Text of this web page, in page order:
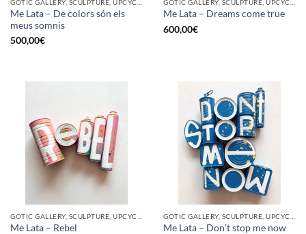
Me Lata – De colors són els
meus somnis
500,00€
Me Lata – Dreams come true
600,00€
Me Lata – Rebel
Me Lata – Don’t stop me now